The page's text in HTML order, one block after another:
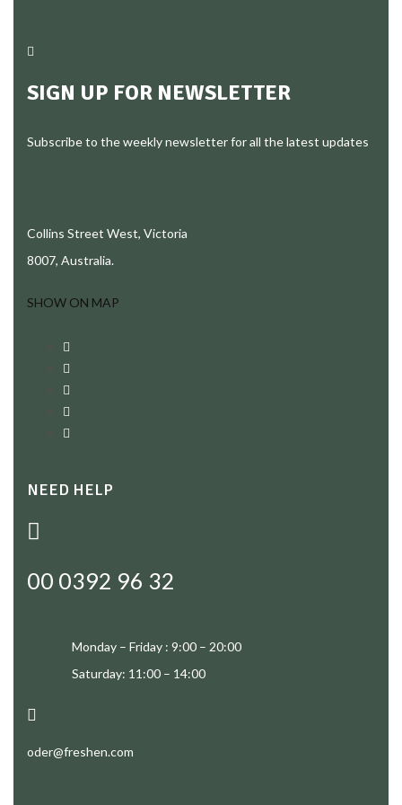
SIGN UP FOR NEWSLETTER
Subscribe to the weekly newsletter for all the latest updates
Collins Street West, Victoria
8007, Australia.
SHOW ON MAP
NEED HELP
00 0392 96 32
Monday – Friday : 9:00 – 20:00
Saturday: 11:00 – 14:00
oder@freshen.com